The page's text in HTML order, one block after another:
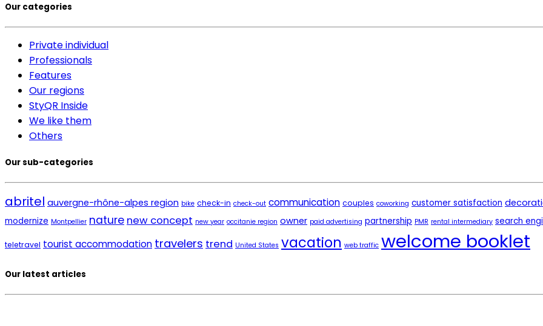
Our categories
Private individual
Professionals
Features
Our regions
StyQR Inside
We like them
Others
Our sub-categories
abritel auvergne-rhône-alpes region bike check-in check-out communication couples coworking customer satisfaction
modernize Montpellier nature new concept new year occitanie region owner paid advertising partnership PMR rental intermediary search
teletravel tourist accommodation travelers trend United States vacation web traffic welcome booklet
Our latest articles